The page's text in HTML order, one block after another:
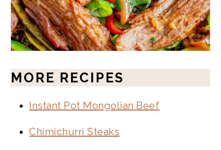
MORE RECIPES
Instant Pot Mongolian Beef
Chimichurri Steaks